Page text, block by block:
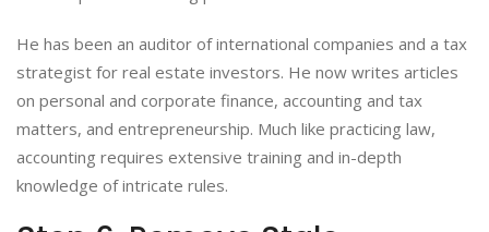
He has been an auditor of international companies and a tax
strategist for real estate investors. He now writes articles
on personal and corporate finance, accounting and tax
matters, and entrepreneurship. Much like practicing law,
accounting requires extensive training and in-depth
knowledge of intricate rules.